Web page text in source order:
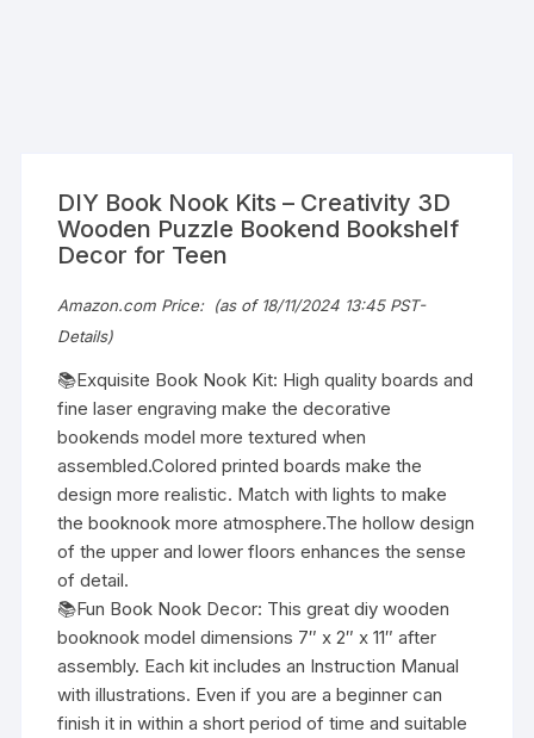
DIY Book Nook Kits – Creativity 3D
Wooden Puzzle Bookend Bookshelf
Decor for Teen
Amazon.com Price: (as of 18/11/2024 13:45 PST-
Details)
📚Exquisite Book Nook Kit: High quality boards and
fine laser engraving make the decorative
bookends model more textured when
assembled.Colored printed boards make the
design more realistic. Match with lights to make
the booknook more atmosphere.The hollow design
of the upper and lower floors enhances the sense
of detail.
📚Fun Book Nook Decor: This great diy wooden
booknook model dimensions 7″ x 2″ x 11″ after
assembly. Each kit includes an Instruction Manual
with illustrations. Even if you are a beginner can
finish it in within a short period of time and suitable